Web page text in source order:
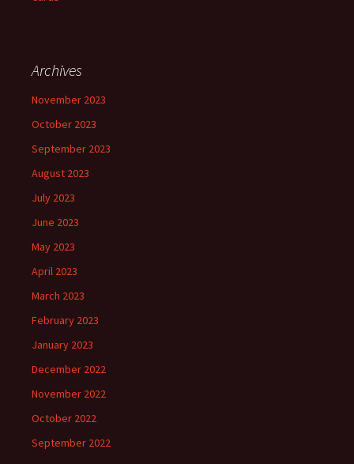
Archives
November 2023
October 2023
September 2023
August 2023
July 2023
June 2023
May 2023
April 2023
March 2023
February 2023
January 2023
December 2022
November 2022
October 2022
September 2022